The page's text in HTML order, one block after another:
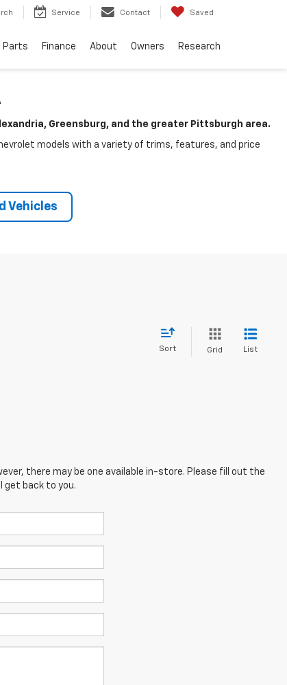
Service Contact Saved
Parts Finance About Owners Research
Greensburg, and the greater Pittsburgh area.
models with a variety of trims, features, and price
Vehicles
Sort Grid List
there may be one available in-store. Please fill out the
get back to you.